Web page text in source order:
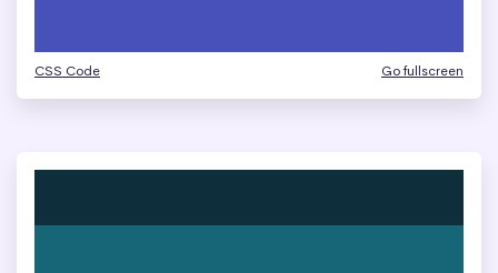
CSS Code Go fullscreen